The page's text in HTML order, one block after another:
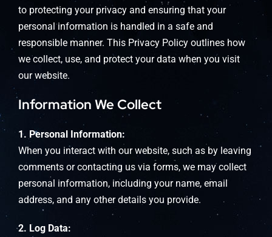
to protecting your privacy and ensuring that your
personal information is handled in a safe and
responsible manner. This Privacy Policy outlines how
we collect, use, and protect your data when you visit
our website.
Information We Collect
1. Personal Information:
When you interact with our website, such as by leaving
comments or contacting us via forms, we may collect
personal information, including your name, email
address, and any other details you provide.
2. Log Data: